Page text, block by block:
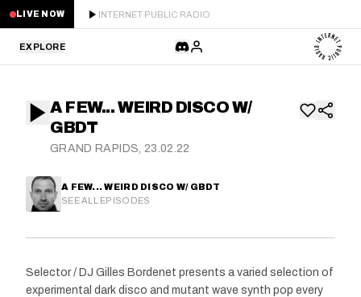
LIVE NOW INTERNET PUBLIC RADIO
EXPLORE
STAFF PICKS
GUESTS
SCHEDULE
A FEW... WEIRD DISCO W/
GBDT
GRAND RAPIDS, 23.02.22
A FEW... WEIRD DISCO W/ GBDT
SEE ALL EPISODES
Selector / DJ Gilles Bordenet presents a varied selection of
experimental dark disco and mutant wave synth pop every